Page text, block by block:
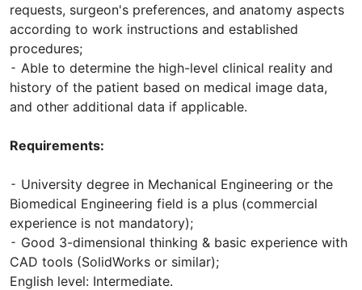
requests, surgeon's preferences, and anatomy aspects
according to work instructions and established
procedures;
⁃ Able to determine the high-level clinical reality and
history of the patient based on medical image data,
and other additional data if applicable.
Requirements:
⁃ University degree in Mechanical Engineering or the
Biomedical Engineering field is a plus (commercial
experience is not mandatory);
⁃ Good 3-dimensional thinking & basic experience with
CAD tools (SolidWorks or similar);
English level: Intermediate.